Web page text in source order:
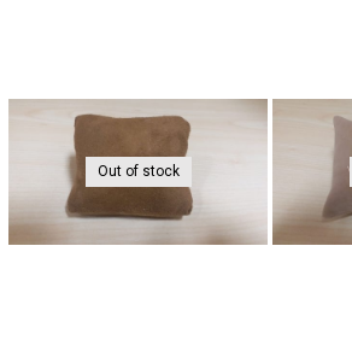
Out of stock